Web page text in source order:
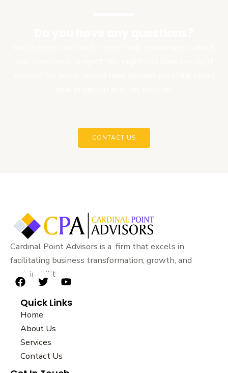
CONTACT US
Cardinal Point Advisors is a firm that excels in
facilitating business transformation, growth, and
sustainability.
F
c
e
b
o
o
k
T
i
t
t
e
r
Y
u
Quick Links
Home
About Us
Services
Contact Us